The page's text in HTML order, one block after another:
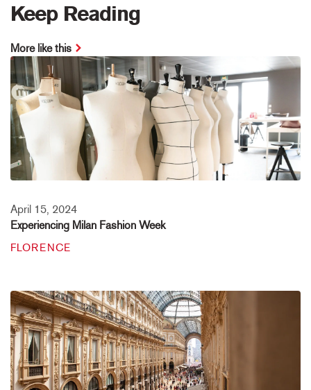
Keep Reading
More like this
April 15, 2024
Experiencing Milan Fashion Week
FLORENCE